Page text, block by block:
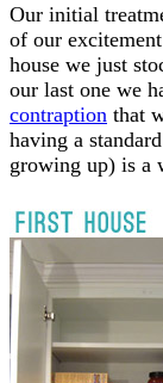
Our initial
of our
house we just
our last one we
contraption that
having a
growing up) is a